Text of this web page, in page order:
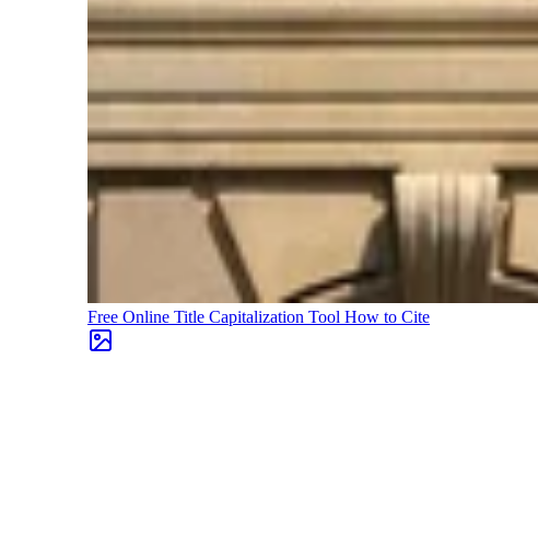
Free Online Title Capitalization Tool How to Cite